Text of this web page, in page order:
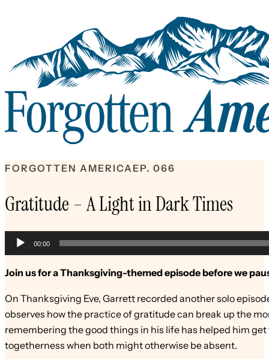
FORGOTTEN AMERICA EP. 066
Gratitude – A Light in Dark Times
Audio
Player
00:00
Join us for a Thanksgiving-themed episode before we
On Thanksgiving Eve, Garrett recorded another solo
observes how the practice of gratitude can break up the
remembering the good things in his life has helped him
togetherness when both might otherwise be absent.